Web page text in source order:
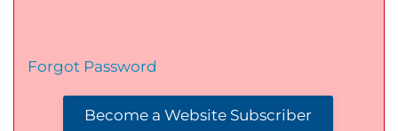
Forgot Password
Become a Website Subscriber